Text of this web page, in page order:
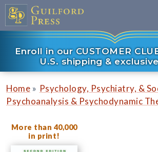
Enroll in our CUSTOMER
U.S. shipping &
Home » Psychology, Psychiatry, &
Psychoanalysis & Psychodynamic
More than 40,000
in print!